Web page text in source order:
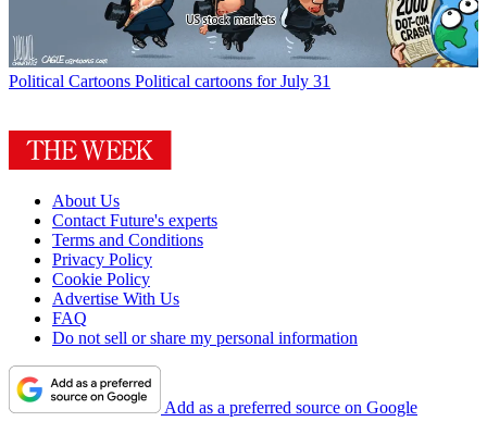
Political Cartoons Political cartoons for July 31
About Us
Contact Future's experts
Terms and Conditions
Privacy Policy
Cookie Policy
Advertise With Us
FAQ
Do not sell or share my personal information
Add as a preferred source on Google